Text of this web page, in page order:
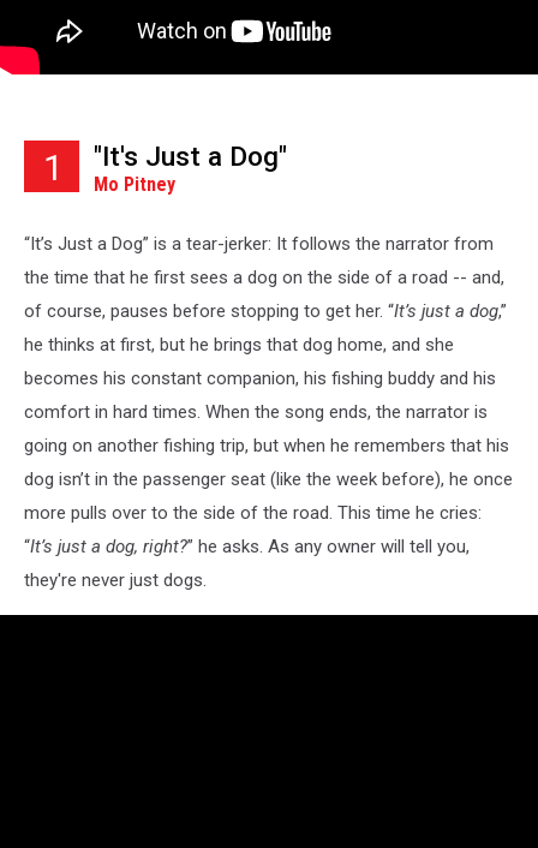
1 "It's Just a Dog"
Mo Pitney
“It’s Just a Dog” is a tear-jerker: It follows the narrator from
the time that he first sees a dog on the side of a road -- and,
of course, pauses before stopping to get her. “It’s just a dog,”
he thinks at first, but he brings that dog home, and she
becomes his constant companion, his fishing buddy and his
comfort in hard times. When the song ends, the narrator is
going on another fishing trip, but when he remembers that his
dog isn’t in the passenger seat (like the week before), he once
more pulls over to the side of the road. This time he cries:
“It’s just a dog, right?” he asks. As any owner will tell you,
they're never just dogs.